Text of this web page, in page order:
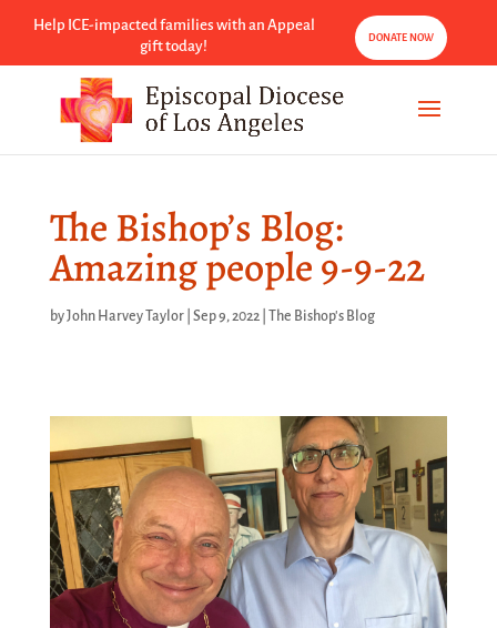
Help ICE-impacted families with an Appeal
gift today!
DONATE NOW
The Bishop’s Blog:
Amazing people 9-9-22
byJohn Harvey Taylor| Sep 9, 2022| The Bishop's Blog